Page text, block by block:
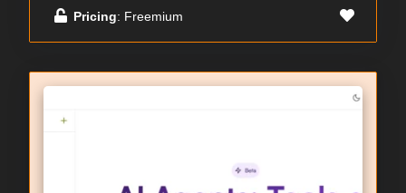
Pricing: Freemium